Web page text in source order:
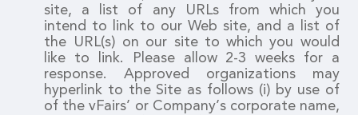
site, a list of any URLs from which you
intend to link to our Web site, and a list of
the URL(s) on our site to which you would
like to link. Please allow 2-3 weeks for a
response. Approved organizations may
hyperlink to the Site as follows (i) by use of
of the vFairs’ or Company’s corporate name,